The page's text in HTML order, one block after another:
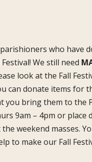
who have
We still need
look at the Fall
can donate items for
you bring them to the
9am – 4pm or place
weekend masses.
to make our Fall